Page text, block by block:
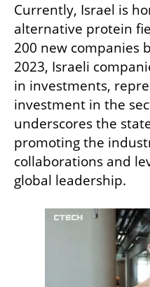
Currently, Israel is
alternative protein
200 new companies
2023, Israeli
in investments,
investment in the
underscores the
promoting the
collaborations and
global leadership.